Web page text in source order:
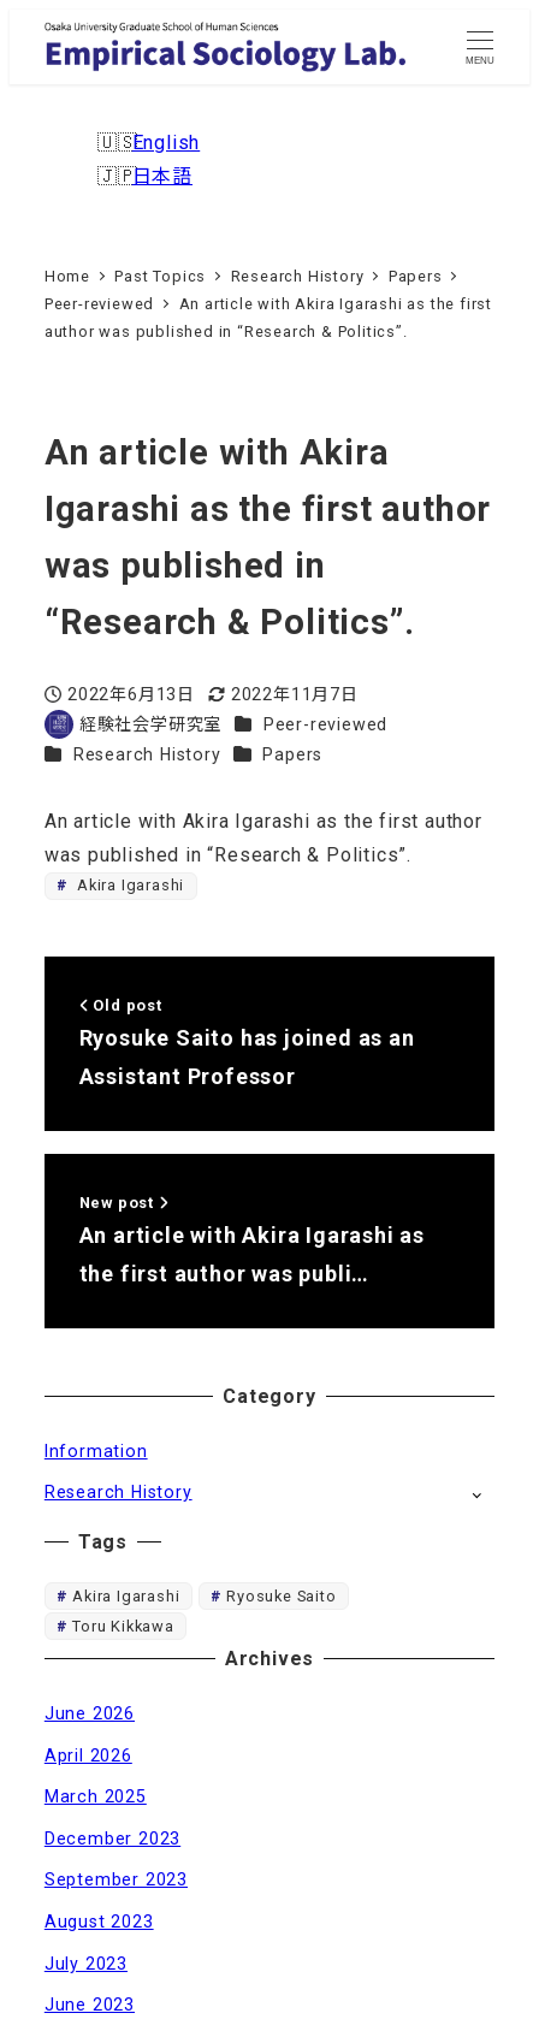
Skip
MENU
English
日本語
Home Past Topics Research History
Papers
Peer-reviewed
An article with Akira Igarashi as the first
author was published in “Research & Politics”.
An article with Akira
Igarashi as the first author
was published in
“Research & Politics”.
Published
2022年6月13日
Modified
2022年11月7日
Author
経験社会学研究室 Categories
Peer-reviewed
Categories
Research History Categories
Papers
An article with Akira Igarashi as the first author
was published in “Research & Politics”.
Akira Igarashi
Old post
Ryosuke Saito has joined as an
Assistant Professor
New post
An article with Akira Igarashi as
the first author was publi…
Category
Information
Research History
Tags
Akira Igarashi
Ryosuke Saito
Toru Kikkawa
Archives
June 2026
April 2026
March 2025
December 2023
September 2023
August 2023
July 2023
June 2023